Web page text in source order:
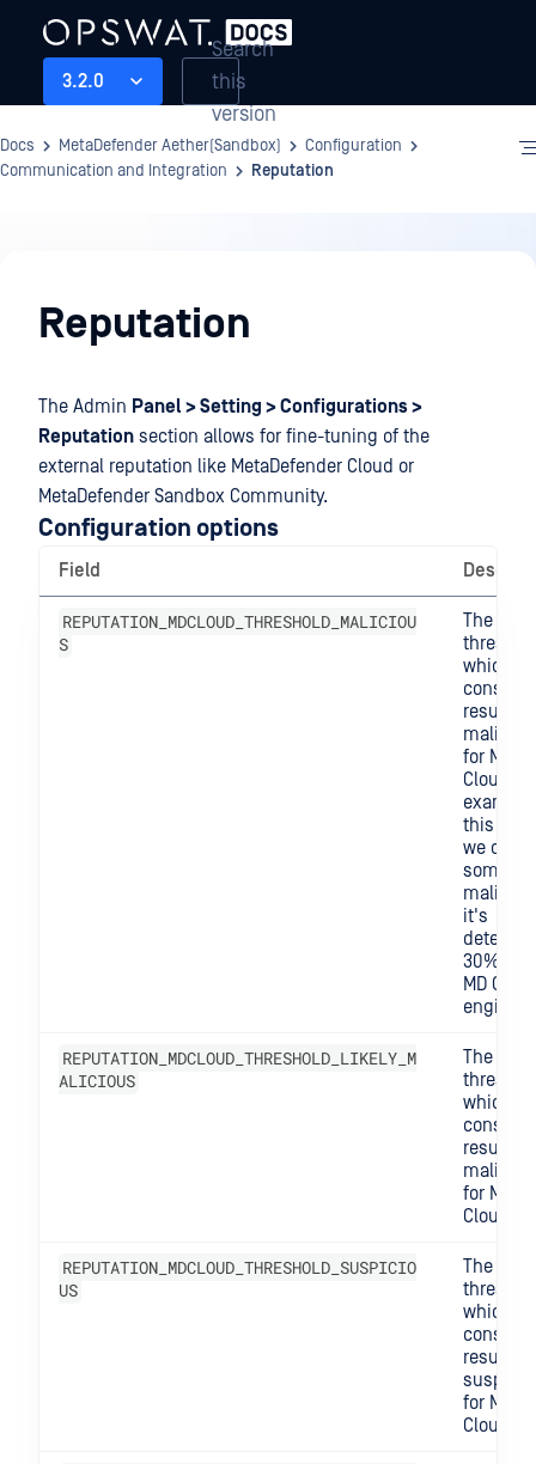
3.2.0
Search
this
version
Docs MetaDefender Aether(Sandbox)
Configuration
Communication and Integration
Reputation
Reputation
The Admin Panel > Setting > Configurations >
Reputation section allows for fine-tuning of the
external reputation like MetaDefender Cloud or
MetaDefender Sandbox Community.
Configuration options
Field
REPUTATION_MDCLOUD_THRESHOLD_MALICIOU
S
The
which
result
for MD
Cloud.
this is
we
it's
30% of
MD
engines.
REPUTATION_MDCLOUD_THRESHOLD_LIKELY_M
ALICIOUS
The
which
result
for MD
Cloud.
REPUTATION_MDCLOUD_THRESHOLD_SUSPICIO
US
The
which
result
for MD
Cloud.